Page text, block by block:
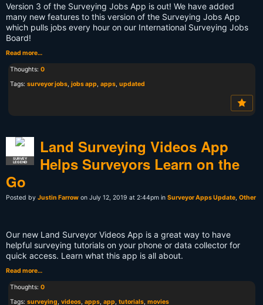
Version 3 of the Surveying Jobs App is out! We have added
many new features to this version of the Surveying Jobs App
which pulls jobs every hour on our International Surveying Jobs
Board!
Read more…
Thoughts: 0
Tags: surveyor jobs, jobs app, apps, updated
SURVEY
LEGEND
Land Surveying Videos App
Helps Surveyors Learn on the
Go
Posted by Justin Farrow on July 12, 2019 at 2:44pm in Surveyor Apps Update, Other
Our new Land Surveyor Videos App is a great way to have
helpful surveying tutorials on your phone or data collector for
quick access. Learn what this app is all about.
Read more…
Thoughts: 0
Tags: surveying, videos, apps, app, tutorials, movies